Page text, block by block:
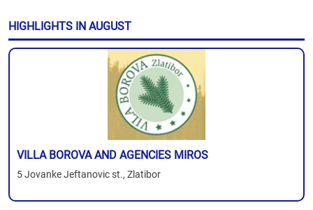
HIGHLIGHTS IN AUGUST
VILLA BOROVA AND AGENCIES MIROS
5 Jovanke Jeftanovic st., Zlatibor